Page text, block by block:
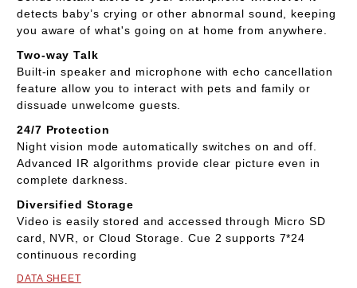
detects baby’s crying or other abnormal sound, keeping
you aware of what's going on at home from anywhere.
Two-way Talk
Built-in speaker and microphone with echo cancellation
feature allow you to interact with pets and family or
dissuade unwelcome guests.
24/7 Protection
Night vision mode automatically switches on and off.
Advanced IR algorithms provide clear picture even in
complete darkness.
Diversified Storage
Video is easily stored and accessed through Micro SD
card, NVR, or Cloud Storage. Cue 2 supports 7*24
continuous recording
DATA SHEET